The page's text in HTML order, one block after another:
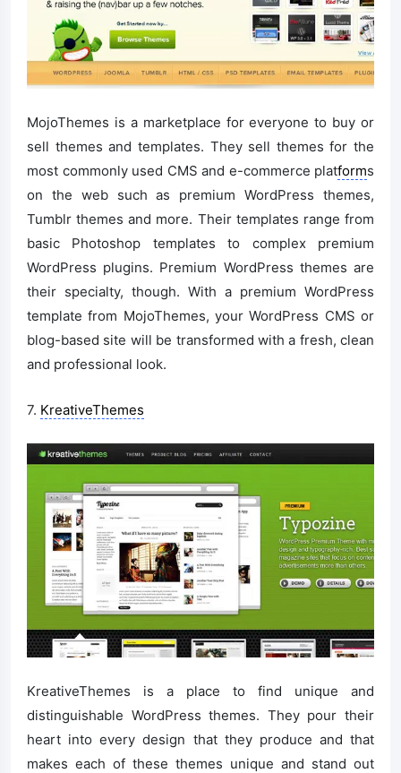
MojoThemes is a marketplace for everyone to buy or
sell themes and templates. They sell themes for the
most commonly used CMS and e-commerce platforms
on the web such as premium WordPress themes,
Tumblr themes and more. Their templates range from
basic Photoshop templates to complex premium
WordPress plugins. Premium WordPress themes are
their specialty, though. With a premium WordPress
template from MojoThemes, your WordPress CMS or
blog-based site will be transformed with a fresh, clean
and professional look.
7. KreativeThemes
KreativeThemes is a place to find unique and
distinguishable WordPress themes. They pour their
heart into every design that they produce and that
makes each of these themes unique and stand out